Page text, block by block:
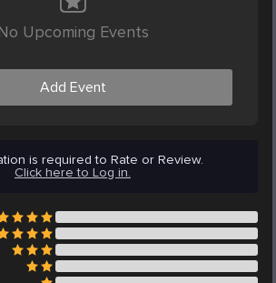
Upcoming Events
Add Event
is required to Rate or Review.
Click here to Log in.